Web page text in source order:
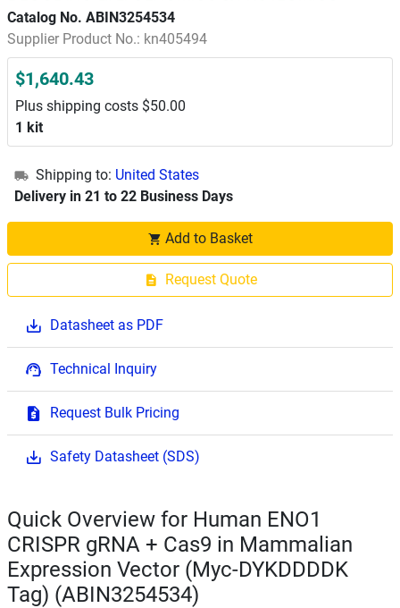
Catalog No. ABIN3254534
Supplier Product No.: kn405494
$1,640.43
Plus shipping costs $50.00
1 kit
Shipping to: United States
Delivery in 21 to 22 Business Days
Add to Basket
Request Quote
Datasheet as PDF
Technical Inquiry
Request Bulk Pricing
Safety Datasheet (SDS)
Quick Overview for Human ENO1
CRISPR gRNA + Cas9 in Mammalian
Expression Vector (Myc-DYKDDDDK
Tag) (ABIN3254534)